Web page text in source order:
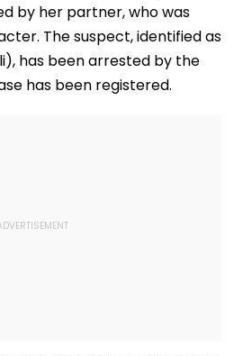
by her partner, who was
The suspect, identified as
has been arrested by the
has been registered.